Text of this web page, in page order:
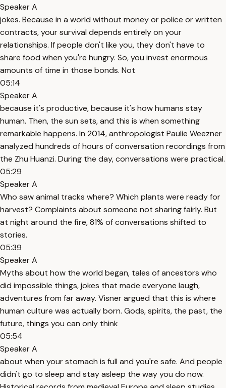
Speaker A
jokes. Because in a world without money or police or written
contracts, your survival depends entirely on your
relationships. If people don't like you, they don't have to
share food when you're hungry. So, you invest enormous
amounts of time in those bonds. Not
05:14
Speaker A
because it's productive, because it's how humans stay
human. Then, the sun sets, and this is when something
remarkable happens. In 2014, anthropologist Paulie Weezner
analyzed hundreds of hours of conversation recordings from
the Zhu Huanzi. During the day, conversations were practical.
05:29
Speaker A
Who saw animal tracks where? Which plants were ready for
harvest? Complaints about someone not sharing fairly. But
at night around the fire, 81% of conversations shifted to
stories.
05:39
Speaker A
Myths about how the world began, tales of ancestors who
did impossible things, jokes that made everyone laugh,
adventures from far away. Visner argued that this is where
human culture was actually born. Gods, spirits, the past, the
future, things you can only think
05:54
Speaker A
about when your stomach is full and you're safe. And people
didn't go to sleep and stay asleep the way you do now.